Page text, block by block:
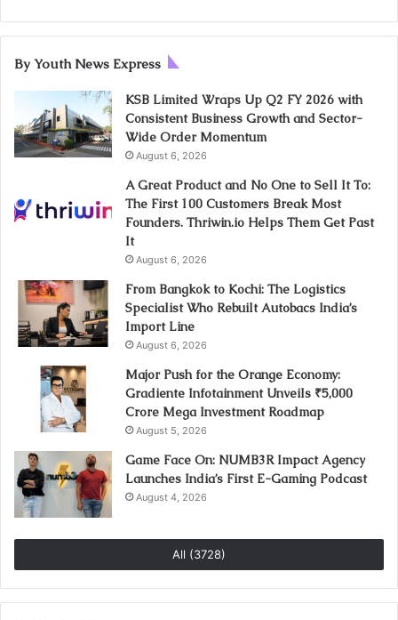
By Youth News Express
KSB Limited Wraps Up Q2 FY 2026 with
Consistent Business Growth and Sector-
Wide Order Momentum
August 6, 2026
A Great Product and No One to Sell It To:
The First 100 Customers Break Most
Founders. Thriwin.io Helps Them Get Past
It
August 6, 2026
From Bangkok to Kochi: The Logistics
Specialist Who Rebuilt Autobacs India’s
Import Line
August 6, 2026
Major Push for the Orange Economy:
Gradiente Infotainment Unveils ₹5,000
Crore Mega Investment Roadmap
August 5, 2026
Game Face On: NUMB3R Impact Agency
Launches India’s First E-Gaming Podcast
August 4, 2026
All (3728)